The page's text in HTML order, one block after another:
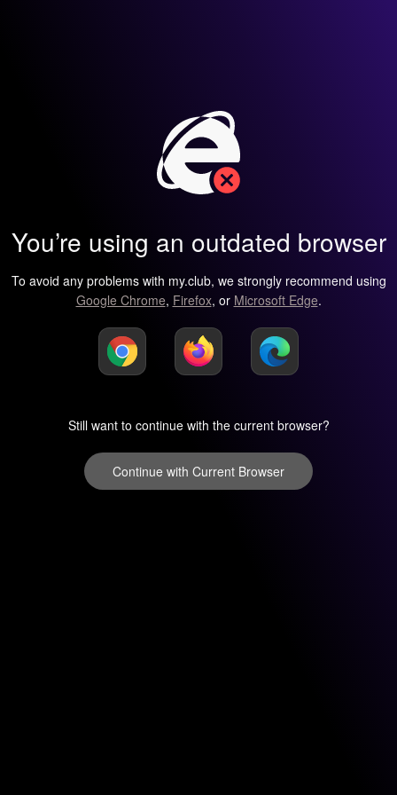
You’re using an outdated browser
To avoid any problems with my.club, we strongly recommend using
Google Chrome, Firefox, or Microsoft Edge.
Still want to continue with the current browser?
Continue with Current Browser